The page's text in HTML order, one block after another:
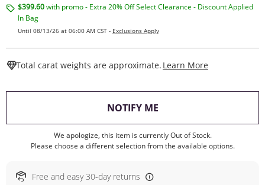
$399.60with promo - Extra 20% Off Select Clearance - Discount Applied
In Bag
Until 08/13/26 at 06:00 AM CST - Exclusions Apply
Total carat weights are approximate. Learn More
NOTIFY ME, THIS ACTION WILL
We apologize, this item is currently Out of Stock.
Please choose a different selection from the available options.
Free and easy 30-day returns